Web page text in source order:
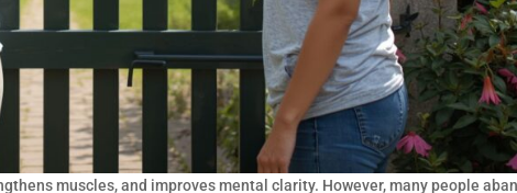
muscles, and improves mental clarity. However, many people